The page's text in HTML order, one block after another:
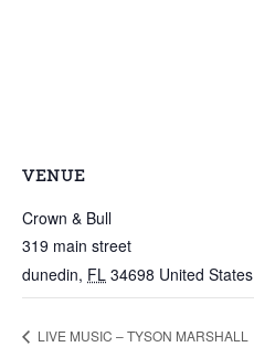
VENUE
Crown & Bull
319 main street
dunedin, FL 34698 United States
LIVE MUSIC – TYSON MARSHALL